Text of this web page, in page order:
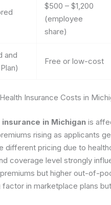
$500 – $1,200
(employee
share)
and
Free or low-cost
Insurance Costs in
in Michigan is
rising as applicants
different pricing due to
coverage level strongly
but higher out-of-
in marketplace plans